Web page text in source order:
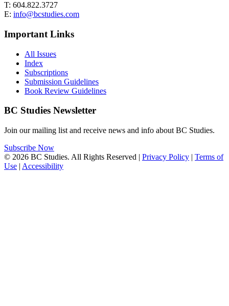
T: 604.822.3727
E: info@bcstudies.com
Important Links
All Issues
Index
Subscriptions
Submission Guidelines
Book Review Guidelines
BC Studies Newsletter
Join our mailing list and receive news and info about BC Studies.
Subscribe Now
© 2026 BC Studies. All Rights Reserved | Privacy Policy | Terms of
Use | Accessibility